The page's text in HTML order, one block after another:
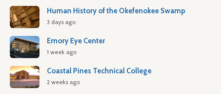
Human History of the Okefenokee Swamp
3 days ago
Emory Eye Center
1 week ago
Coastal Pines Technical College
2 weeks ago